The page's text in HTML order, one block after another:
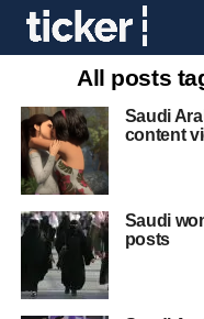
All posts
Saudi
content
Saudi
posts